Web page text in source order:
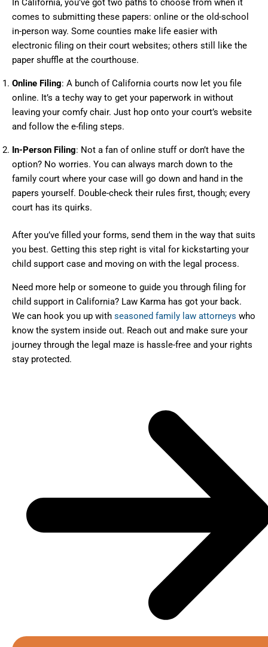
comes to submitting these papers: online or the old-school
in-person way. Some counties make life easier with
electronic filing on their court websites; others still like the
paper shuffle at the courthouse.
Online Filing: A bunch of California courts now let you file
online. It’s a techy way to get your paperwork in without
leaving your comfy chair. Just hop onto your court’s website
and follow the e-filing steps.
In-Person Filing: Not a fan of online stuff or don’t have the
option? No worries. You can always march down to the
family court where your case will go down and hand in the
papers yourself. Double-check their rules first, though; every
court has its quirks.
After you’ve filled your forms, send them in the way that suits
you best. Getting this step right is vital for kickstarting your
child support case and moving on with the legal process.
Need more help or someone to guide you through filing for
child support in California? Law Karma has got your back.
We can hook you up with seasoned family law attorneys who
know the system inside out. Reach out and make sure your
journey through the legal maze is hassle-free and your rights
stay protected.